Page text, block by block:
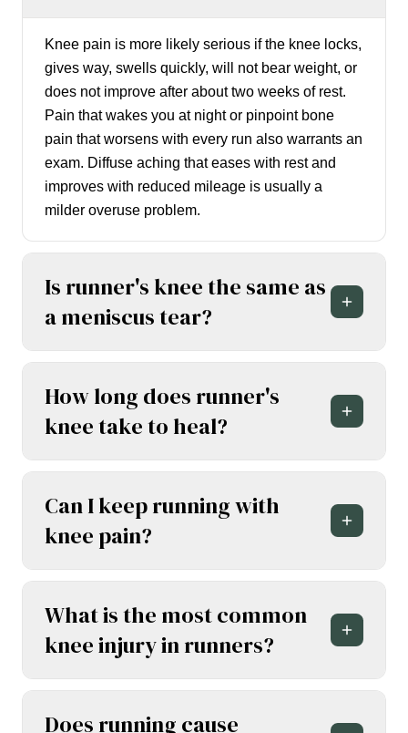
Knee pain is more likely serious if the knee locks,
gives way, swells quickly, will not bear weight, or
does not improve after about two weeks of rest.
Pain that wakes you at night or pinpoint bone
pain that worsens with every run also warrants an
exam. Diffuse aching that eases with rest and
improves with reduced mileage is usually a
milder overuse problem.
Is runner's knee the same as
a meniscus tear?
How long does runner's
knee take to heal?
Can I keep running with
knee pain?
What is the most common
knee injury in runners?
Does running cause